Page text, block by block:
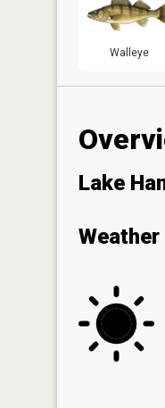
Walleye
Lake
Weather